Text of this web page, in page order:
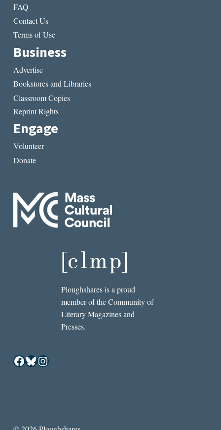
FAQ
Contact Us
Terms of Use
Business
Advertise
Bookstores and Libraries
Classroom Copies
Reprint Rights
Engage
Volunteer
Donate
Ploughshares is a proud
member of the Community of
Literary Magazines and
Presses.
Facebook
Bluesky
Instagram